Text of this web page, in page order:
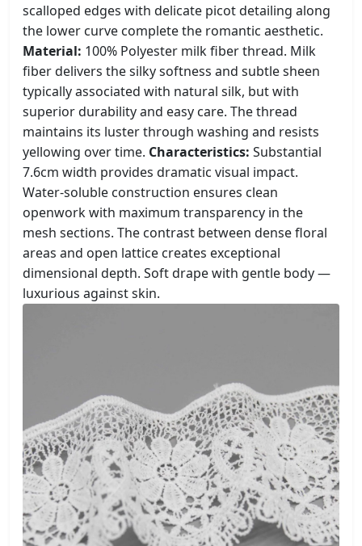
scalloped edges with delicate picot detailing along
the lower curve complete the romantic aesthetic.
Material: 100% Polyester milk fiber thread. Milk
fiber delivers the silky softness and subtle sheen
typically associated with natural silk, but with
superior durability and easy care. The thread
maintains its luster through washing and resists
yellowing over time. Characteristics: Substantial
7.6cm width provides dramatic visual impact.
Water-soluble construction ensures clean
openwork with maximum transparency in the
mesh sections. The contrast between dense floral
areas and open lattice creates exceptional
dimensional depth. Soft drape with gentle body —
luxurious against skin.